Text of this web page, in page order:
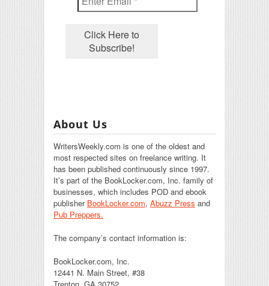
About Us
WritersWeekly.com is one of the oldest and
most respected sites on freelance writing. It
has been published continuously since 1997.
It’s part of the BookLocker.com, Inc. family of
businesses, which includes POD and ebook
publisher BookLocker.com, Abuzz Press and
Pub Preppers.
The company’s contact information is:
BookLocker.com, Inc.
12441 N. Main Street, #38